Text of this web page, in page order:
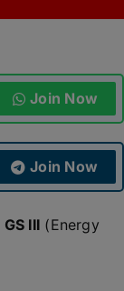
Join Now
Join Now
GS III (Energy